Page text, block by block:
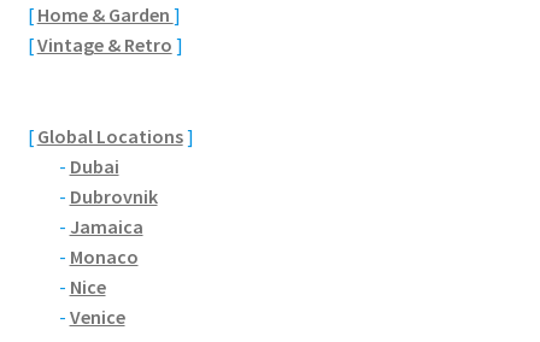
Althorp
Boughton
Brackmills
[ Home & Garden ]
[Vintage & Retro ]
[ Global Locations]
- Dubai
- Dubrovnik
- Jamaica
- Monaco
- Nice
- Venice